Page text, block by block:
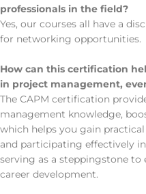
professionals in the field?
Yes, our courses all have a
for networking opportunities.
How can this certification
in project management,
The CAPM certification
management knowledge,
which helps you gain
and participating effectively
serving as a steppingstone
career development.